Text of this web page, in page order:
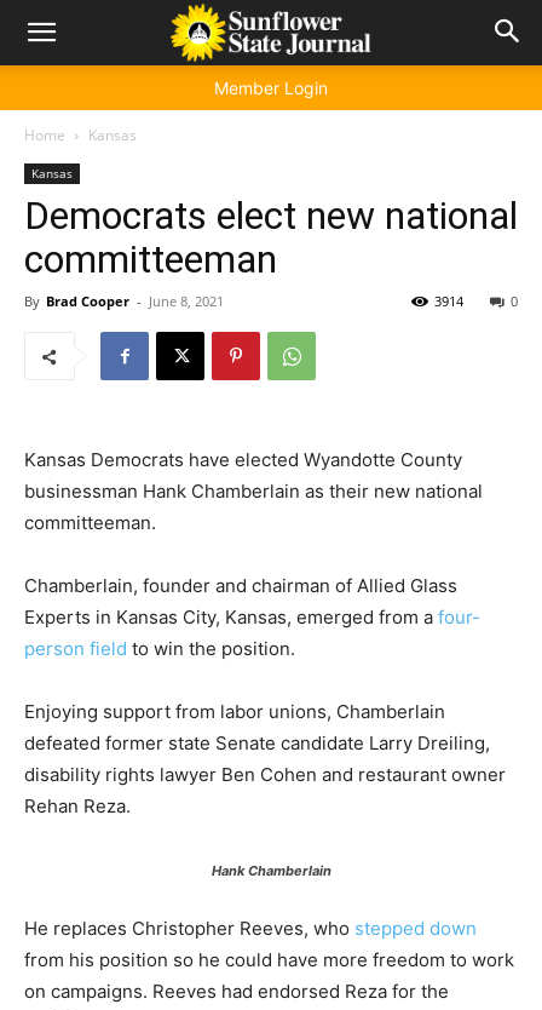
Member Login
Home Kansas
Kansas
Democrats elect new national
committeeman
By Brad Cooper - June 8, 2021 0
3914
Kansas Democrats have elected Wyandotte County
businessman Hank Chamberlain as their new national
committeeman.
Chamberlain, founder and chairman of Allied Glass
Experts in Kansas City, Kansas, emerged from a four-
person field to win the position.
Enjoying support from labor unions, Chamberlain
defeated former state Senate candidate Larry Dreiling,
disability rights lawyer Ben Cohen and restaurant owner
Rehan Reza.
Hank Chamberlain
He replaces Christopher Reeves, who stepped down
from his position so he could have more freedom to work
on campaigns. Reeves had endorsed Reza for the